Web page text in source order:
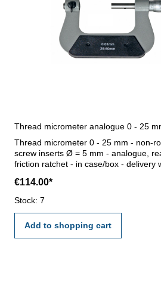
Thread micrometer analogue 0 - 25
Thread micrometer 0 - 25 mm - non-
screw inserts Ø = 5 mm - analogue,
friction ratchet - in case/box - delivery
€114.00*
Stock: 7
Add to shopping cart